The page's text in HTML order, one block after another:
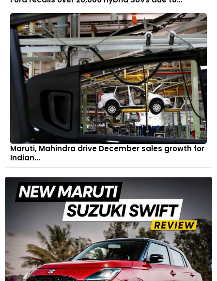
Maruti, Mahindra drive December sales growth for
Indian...